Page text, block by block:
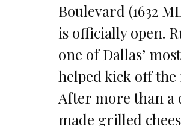
Boulevard (1632
is officially open.
one of Dallas’
helped kick off the
After more than a
made grilled